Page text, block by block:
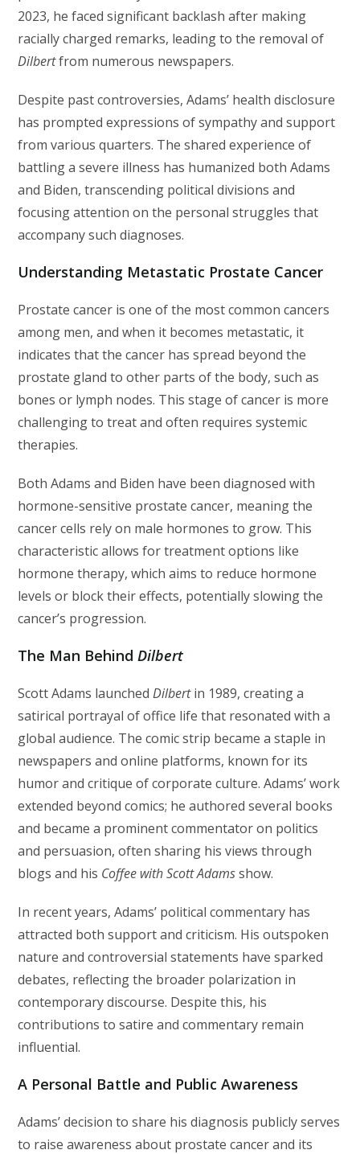
2023, he faced significant backlash after making
racially charged remarks, leading to the removal of
Dilbertfrom numerous newspapers.
Despite past controversies, Adams’ health disclosure
has prompted expressions of sympathy and support
from various quarters. The shared experience of
battling a severe illness has humanized both Adams
and Biden, transcending political divisions and
focusing attention on the personal struggles that
accompany such diagnoses.
Understanding Metastatic Prostate Cancer
Prostate cancer is one of the most common cancers
among men, and when it becomes metastatic, it
indicates that the cancer has spread beyond the
prostate gland to other parts of the body, such as
bones or lymph nodes. This stage of cancer is more
challenging to treat and often requires systemic
therapies.
Both Adams and Biden have been diagnosed with
hormone-sensitive prostate cancer, meaning the
cancer cells rely on male hormones to grow. This
characteristic allows for treatment options like
hormone therapy, which aims to reduce hormone
levels or block their effects, potentially slowing the
cancer’s progression.
The Man BehindDilbert
Scott Adams launchedDilbertin 1989, creating a
satirical portrayal of office life that resonated with a
global audience. The comic strip became a staple in
newspapers and online platforms, known for its
humor and critique of corporate culture. Adams’ work
extended beyond comics; he authored several books
and became a prominent commentator on politics
and persuasion, often sharing his views through
blogs and his Coffee with Scott Adamsshow.
In recent years, Adams’ political commentary has
attracted both support and criticism. His outspoken
nature and controversial statements have sparked
debates, reflecting the broader polarization in
contemporary discourse. Despite this, his
contributions to satire and commentary remain
influential.
A Personal Battle and Public Awareness
Adams’ decision to share his diagnosis publicly serves
to raise awareness about prostate cancer and its